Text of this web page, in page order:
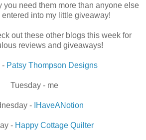
you need them more than anyone else
into my little giveaway!
out these other blogs this week for
reviews and giveaways!
- Patsy Thompson Designs
Tuesday - me
- IHaveANotion
- Happy Cottage Quilter